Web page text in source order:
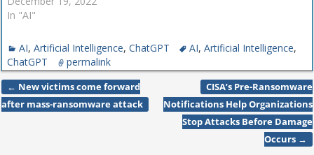
In "AI"
AI,Artificial Intelligence,ChatGPT AI, Artificial Intelligence,
ChatGPT
permalink
Post navigation
← New victims come forward
after mass-ransomware attack
CISA’s Pre-Ransomware
Notifications Help Organizations
Stop Attacks Before Damage
Occurs →